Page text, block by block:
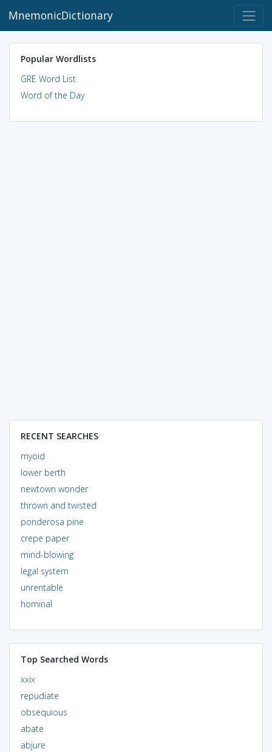
MnemonicDictionary
Popular Wordlists
GRE Word List
Word of the Day
RECENT SEARCHES
myoid
lower berth
newtown wonder
thrown and twisted
ponderosa pine
crepe paper
mind-blowing
legal system
unrentable
hominal
Top Searched Words
xxix
repudiate
obsequious
abate
abjure